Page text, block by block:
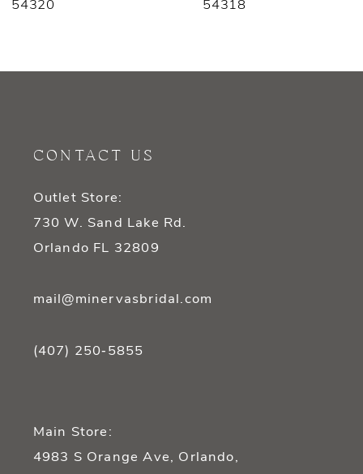
8 54318 54316
CONTACT US
Outlet Store:
730 W. Sand Lake Rd.
Orlando FL 32809
mail@minervasbridal.com
(407) 250‑5855
Main Store:
4983 S Orange Ave, Orlando,